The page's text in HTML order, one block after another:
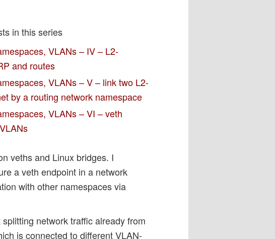
in this series
VLANs – IV – L2-
and routes
VLANs – V – link two L2-
by a routing network namespace
VLANs – VI – veth
veths and Linux bridges. I
a veth endpoint in a network
with other namespaces via
network traffic already from
is connected to different VLAN-